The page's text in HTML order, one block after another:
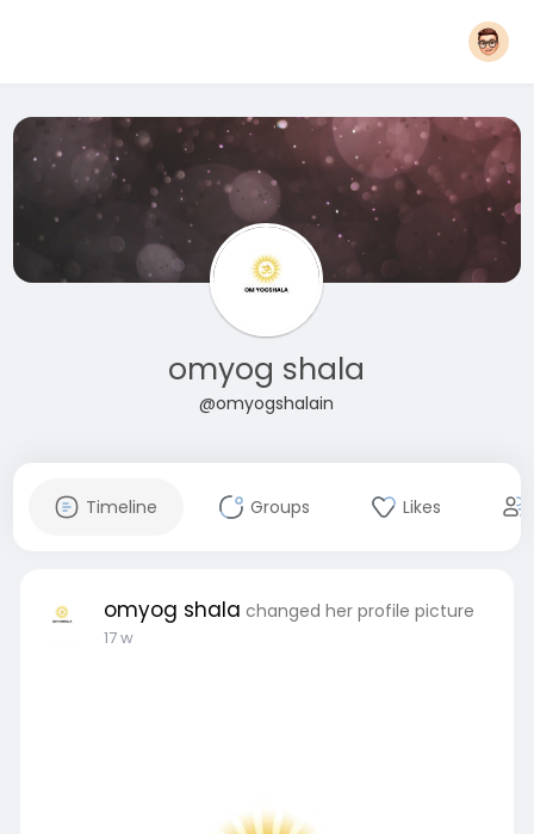
omyog shala
@omyogshalain
Timeline Groups Likes
omyog shala changed her profile picture
17 w